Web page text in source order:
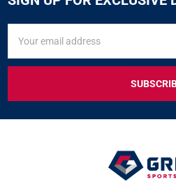
FOR
&
OFFERS
Address